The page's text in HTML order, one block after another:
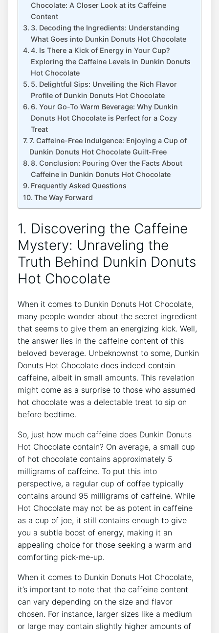
Chocolate: A Closer⁢ Look at⁢ its Caffeine
‍Content
3. Decoding the⁣ Ingredients: Understanding
What Goes⁢ into Dunkin ⁢Donuts ⁤Hot Chocolate
4.​ Is⁤ There a Kick​ of Energy in Your Cup?
Exploring the ⁢Caffeine Levels in Dunkin Donuts
Hot Chocolate
5. Delightful Sips: ⁢Unveiling the ⁤Rich Flavor⁢
Profile of⁤ Dunkin Donuts Hot Chocolate
6. Your Go-To⁤ Warm Beverage: Why Dunkin
Donuts Hot​ Chocolate⁢ is Perfect for a Cozy
‍Treat
7. ‌Caffeine-Free Indulgence: Enjoying⁢ a Cup of
Dunkin​ Donuts Hot Chocolate ‌Guilt-Free
8. Conclusion: Pouring Over the Facts About
Caffeine in‌ Dunkin Donuts Hot Chocolate
Frequently Asked Questions
The Way⁢ Forward
1.‍ Discovering the ⁣Caffeine⁣
Mystery: ​Unraveling the⁢
Truth Behind Dunkin Donuts
Hot Chocolate
When it comes ⁤to Dunkin Donuts Hot Chocolate,
many​ people ​wonder about the secret​ ingredient
that seems‍ to give them an‌ energizing kick. Well,
the‌ answer lies in the caffeine content of⁣ this⁤
beloved ⁣beverage. ⁤Unbeknownst to some, Dunkin
Donuts ‌Hot Chocolate does indeed ⁣contain
⁣caffeine, albeit in small amounts.⁢ This revelation
might come as ⁤a surprise to those who ​assumed
hot chocolate was⁣ a delectable ​treat‌ to sip on
before bedtime.
So, just how much caffeine⁢ does Dunkin Donuts​
Hot Chocolate‍ contain?‍ On⁢ average, a‌ small cup
of hot ⁤chocolate contains approximately 5
milligrams​ of caffeine. To put this‌ into‍
perspective, a regular cup of coffee ​typically
contains around 95 milligrams⁢ of caffeine. While
Hot Chocolate may not ​be as potent in caffeine
as ⁢a cup⁤ of joe, it still contains enough to give
you ⁢a subtle ​boost‍ of energy, making it an
appealing choice for those‌ seeking a warm and⁤
comforting pick-me-up.
When it comes ​to Dunkin Donuts Hot⁣ Chocolate,
it’s important to ⁢note that the caffeine content
can vary depending on ⁢the size and flavor
chosen.‍ For instance, larger sizes⁢ like⁢ a medium
or large⁣ may​ contain slightly higher amounts of